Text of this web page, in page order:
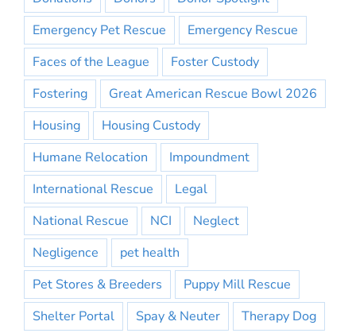
Emergency Pet Rescue
Emergency Rescue
Faces of the League
Foster Custody
Fostering
Great American Rescue Bowl 2026
Housing
Housing Custody
Humane Relocation
Impoundment
International Rescue
Legal
National Rescue
NCI
Neglect
Negligence
pet health
Pet Stores & Breeders
Puppy Mill Rescue
Shelter Portal
Spay & Neuter
Therapy Dog